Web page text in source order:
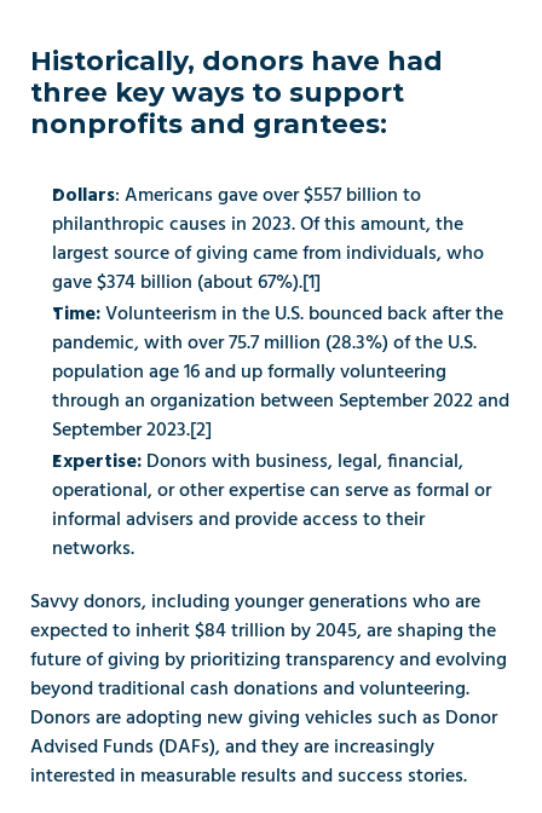
Historically, donors have had
three key ways to support
nonprofits and grantees:
Dollars: Americans gave over $557 billion to
philanthropic causes in 2023. Of this amount, the
largest source of giving came from individuals, who
gave $374 billion (about 67%).[1]
Time: Volunteerism in the U.S. bounced back after the
pandemic, with over 75.7 million (28.3%) of the U.S.
population age 16 and up formally volunteering
through an organization between September 2022 and
September 2023.[2]
Expertise: Donors with business, legal, financial,
operational, or other expertise can serve as formal or
informal advisers and provide access to their
networks.
Savvy donors, including younger generations who are
expected to inherit $84 trillion by 2045, are shaping the
future of giving by prioritizing transparency and evolving
beyond traditional cash donations and volunteering.
Donors are adopting new giving vehicles such as Donor
Advised Funds (DAFs), and they are increasingly
interested in measurable results and success stories.